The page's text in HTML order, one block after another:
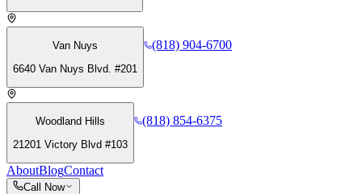
Van Nuys
6640 Van Nuys Blvd. #201
(818) 904-6700
Woodland Hills
21201 Victory Blvd #103
(818) 854-6375
AboutBlogContact
Call Now